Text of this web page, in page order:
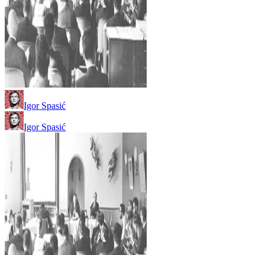
Igor Spasić
Igor Spasić